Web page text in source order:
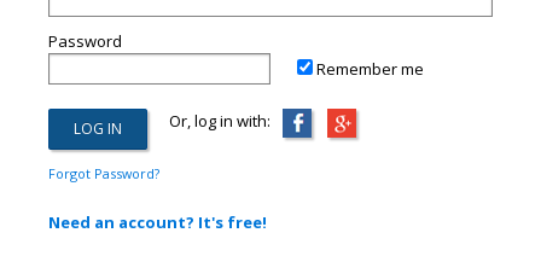
Password
Remember me
Or, log in with:
Forgot Password?
Need an account? It's free!